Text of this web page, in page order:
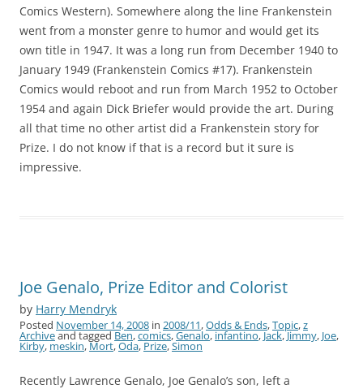
Comics Western). Somewhere along the line Frankenstein
went from a monster genre to humor and would get its
own title in 1947. It was a long run from December 1940 to
January 1949 (Frankenstein Comics #17). Frankenstein
Comics would reboot and run from March 1952 to October
1954 and again Dick Briefer would provide the art. During
all that time no other artist did a Frankenstein story for
Prize. I do not know if that is a record but it sure is
impressive.
Joe Genalo, Prize Editor and Colorist
by Harry Mendryk
Posted November 14, 2008 in 2008/11,Odds & Ends,Topic,z
Archiveand taggedBen,comics,Genalo,infantino,Jack,Jimmy, Joe,
Kirby,meskin,Mort,Oda,Prize,Simon
Recently Lawrence Genalo, Joe Genalo’s son, left a